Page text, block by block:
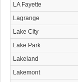
LA Fayette
Lagrange
Lake City
Lake Park
Lakeland
Lakemont